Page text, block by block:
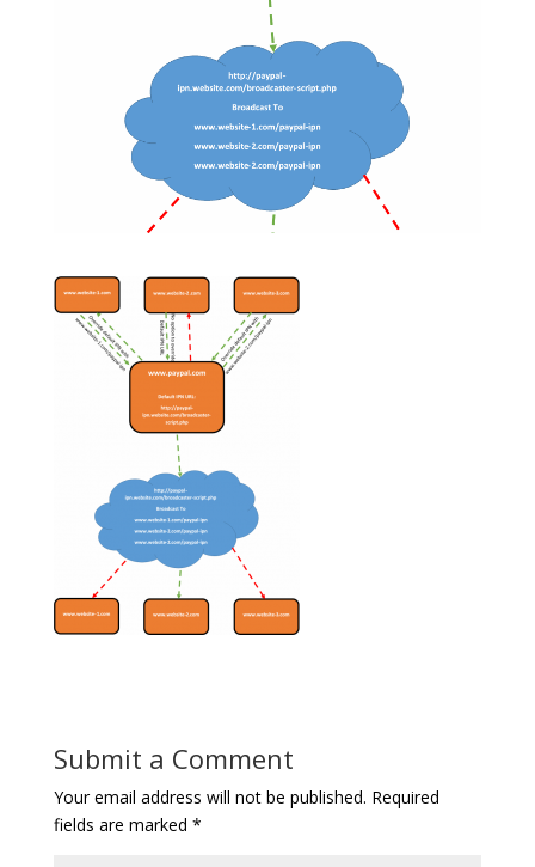
Submit a Comment
Your email address will not be published. Required
fields are marked *